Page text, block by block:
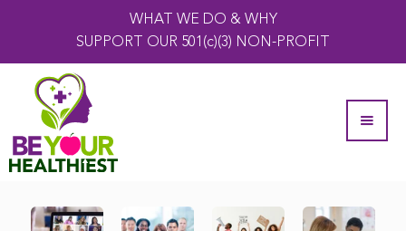
WHAT WE DO & WHY
SUPPORT OUR 501(c)(3) NON-PROFIT